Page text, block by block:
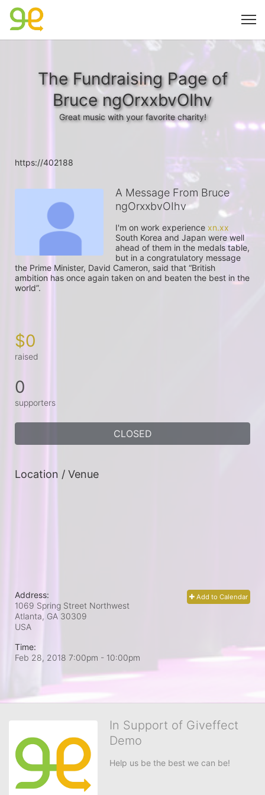
The Fundraising Page of
Bruce ngOrxxbvOIhv
Great music with your favorite charity!
https://402188
A Message From Bruce
ngOrxxbvOIhv
I'm on work experience xn.xx
South Korea and Japan were well
ahead of them in the medals table,
but in a congratulatory message
the Prime Minister, David Cameron, said that “British
ambition has once again taken on and beaten the best in the
world”.
$0
raised
0
supporters
CLOSED
Location / Venue
Add to Calendar
Address:
1069 Spring Street Northwest
Atlanta, GA 30309
USA
Time:
Feb 28, 2018 7:00pm - 10:00pm
In Support of Giveffect
Demo
Help us be the best we can be!